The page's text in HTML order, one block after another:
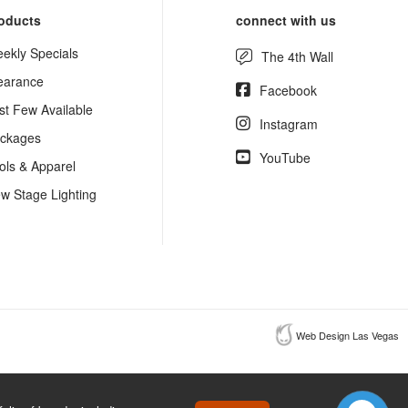
Specials
Few Available
& Apparel
Stage Lighting
connect with us
The 4th Wall
Facebook
Instagram
YouTube
Web Design Las Vegas